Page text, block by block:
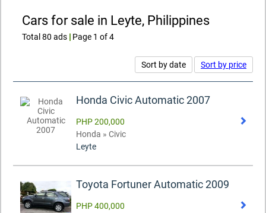
Cars for sale in Leyte, Philippines
Total 80 ads | Page 1 of 4
Sort by date Sort by price
Honda Civic Automatic 2007
PHP 200,000
Honda » Civic
Leyte
Toyota Fortuner Automatic 2009
PHP 400,000